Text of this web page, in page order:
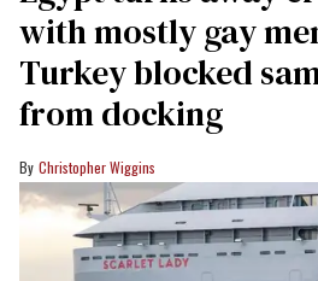
with mostly gay
Turkey blocked
from docking
Christopher Wiggins